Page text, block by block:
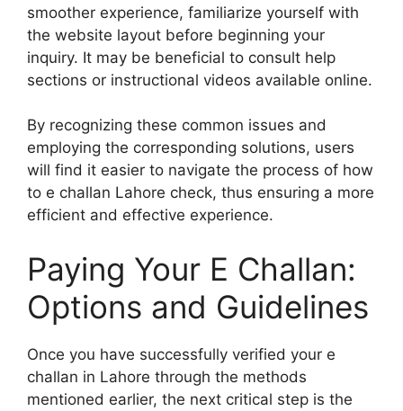
smoother experience, familiarize yourself with
the website layout before beginning your
inquiry. It may be beneficial to consult help
sections or instructional videos available online.
By recognizing these common issues and
employing the corresponding solutions, users
will find it easier to navigate the process of how
to e challan Lahore check, thus ensuring a more
efficient and effective experience.
Paying Your E Challan:
Options and Guidelines
Once you have successfully verified your e
challan in Lahore through the methods
mentioned earlier, the next critical step is the